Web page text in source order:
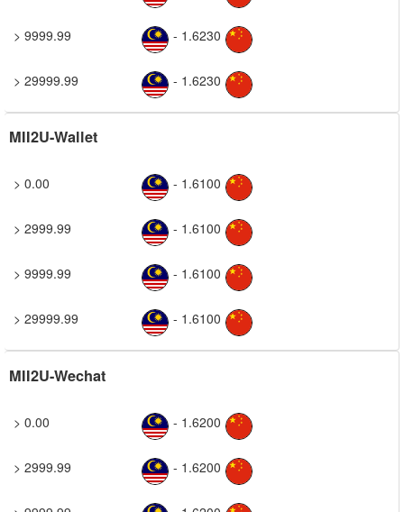
> 9999.99 - 1.6230
> 29999.99 - 1.6230
MII2U-Wallet
> 0.00 - 1.6100
> 2999.99 - 1.6100
> 9999.99 - 1.6100
> 29999.99 - 1.6100
MII2U-Wechat
> 0.00 - 1.6200
> 2999.99 - 1.6200